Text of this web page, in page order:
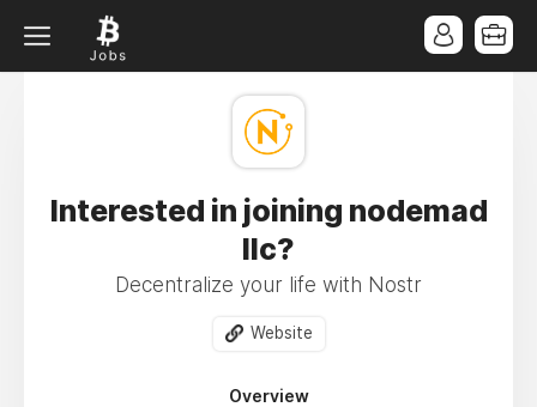
Interested in joining nodemad
llc?
Decentralize your life with Nostr
Website
Overview